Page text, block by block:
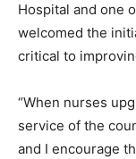
Hospital and one
welcomed the
critical to
“When nurses
service of the
and I encourage